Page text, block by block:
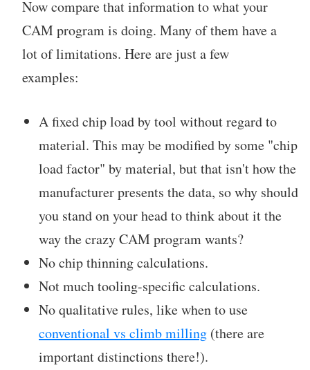
Now compare that information to what your
CAM program is doing. Many of them have a
lot of limitations. Here are just a few
examples:
A fixed chip load by tool without regard to
material. This may be modified by some "chip
load factor" by material, but that isn't how the
manufacturer presents the data, so why should
you stand on your head to think about it the
way the crazy CAM program wants?
No chip thinning calculations.
Not much tooling-specific calculations.
No qualitative rules, like when to use
conventional vs climb milling (there are
important distinctions there!).